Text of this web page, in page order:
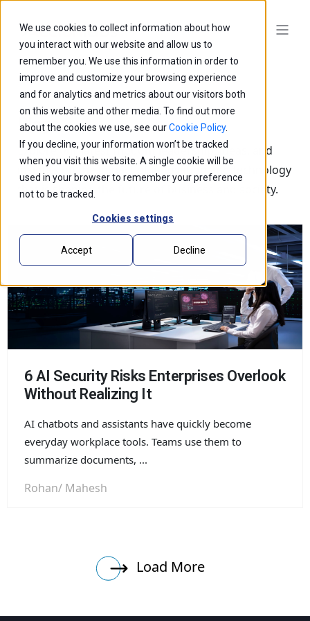
We use cookies to collect information about how
you interact with our website and allow us to
remember you. We use this information in order to
improve and customize your browsing experience
and for analytics and metrics about our visitors both
on this website and other media. To find out more
about the cookies we use, see ourCookie Policy.
If you decline, your information won’t be tracked
when you visit this website. A single cookie will be
used in your browser to remember your preference
not to be tracked.
Cookies settings
Accept Decline
Blogs
Explore our latest thought leadership, ideas, and
insights on the impact of innovation and technology
that is shaping the future of business and society.
6 AI Security Risks Enterprises Overlook
Without Realizing It
AI chatbots and assistants have quickly become
everyday workplace tools. Teams use them to
summarize documents, ...
Rohan/ Mahesh
Load More